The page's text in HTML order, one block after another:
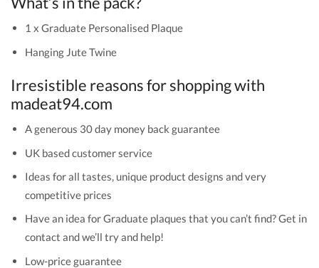
1 x Graduate Personalised Plaque
Hanging Jute Twine
Irresistible reasons for shopping with
madeat94.com
A generous 30 day money back guarantee
UK based customer service
Ideas for all tastes, unique product designs and very
competitive prices
Have an idea for Graduate plaques that you can’t find? Get in
contact and we’ll try and help!
Low-price guarantee